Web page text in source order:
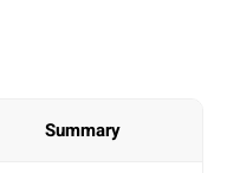
Summary